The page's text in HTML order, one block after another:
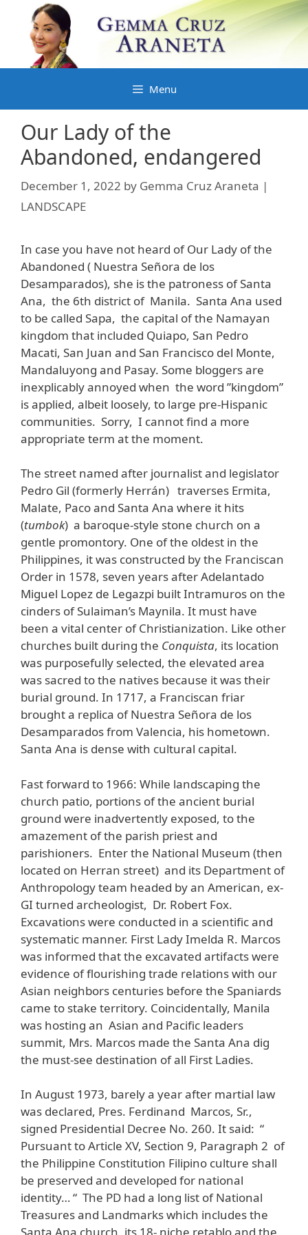
content
Menu
Our Lady of the
Abandoned, endangered
December 1, 2022 by Gemma Cruz Araneta |
LANDSCAPE
In case you have not heard of Our Lady of the
Abandoned ( Nuestra Señora de los
Desamparados), she is the patroness of Santa
Ana, the 6th district of Manila. Santa Ana used
to be called Sapa, the capital of the Namayan
kingdom that included Quiapo, San Pedro
Macati, San Juan and San Francisco del Monte,
Mandaluyong and Pasay. Some bloggers are
inexplicably annoyed when the word ”kingdom”
is applied, albeit loosely, to large pre-Hispanic
communities. Sorry, I cannot find a more
appropriate term at the moment.
The street named after journalist and legislator
Pedro Gil (formerly Herrán) traverses Ermita,
Malate, Paco and Santa Ana where it hits
(tumbok) a baroque-style stone church on a
gentle promontory. One of the oldest in the
Philippines, it was constructed by the Franciscan
Order in 1578, seven years after Adelantado
Miguel Lopez de Legazpi built Intramuros on the
cinders of Sulaiman’s Maynila. It must have
been a vital center of Christianization. Like other
churches built during the Conquista, its location
was purposefully selected, the elevated area
was sacred to the natives because it was their
burial ground. In 1717, a Franciscan friar
brought a replica of Nuestra Señora de los
Desamparados from Valencia, his hometown.
Santa Ana is dense with cultural capital.
Fast forward to 1966: While landscaping the
church patio, portions of the ancient burial
ground were inadvertently exposed, to the
amazement of the parish priest and
parishioners. Enter the National Museum (then
located on Herran street) and its Department of
Anthropology team headed by an American, ex-
GI turned archeologist, Dr. Robert Fox.
Excavations were conducted in a scientific and
systematic manner. First Lady Imelda R. Marcos
was informed that the excavated artifacts were
evidence of flourishing trade relations with our
Asian neighbors centuries before the Spaniards
came to stake territory. Coincidentally, Manila
was hosting an Asian and Pacific leaders
summit, Mrs. Marcos made the Santa Ana dig
the must-see destination of all First Ladies.
In August 1973, barely a year after martial law
was declared, Pres. Ferdinand Marcos, Sr.,
signed Presidential Decree No. 260. It said: “
Pursuant to Article XV, Section 9, Paragraph 2 of
the Philippine Constitution Filipino culture shall
be preserved and developed for national
identity… “ The PD had a long list of National
Treasures and Landmarks which includes the